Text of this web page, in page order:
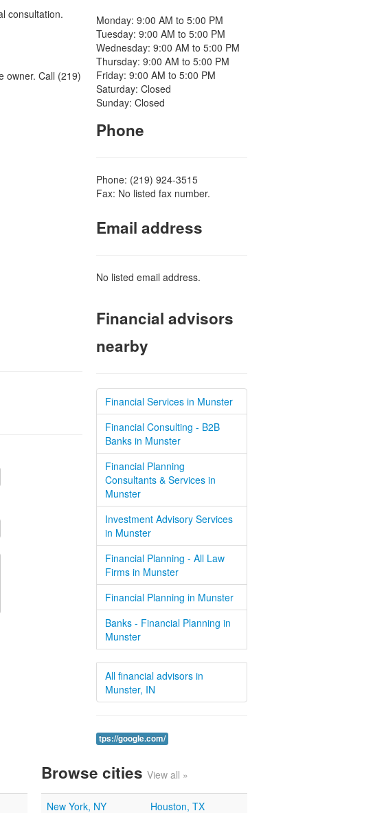
consultation.
owner. Call (219)
Monday: 9:00 AM to 5:00 PM
Tuesday: 9:00 AM to 5:00 PM
Wednesday: 9:00 AM to 5:00 PM
Thursday: 9:00 AM to 5:00 PM
Friday: 9:00 AM to 5:00 PM
Saturday: Closed
Sunday: Closed
Phone
Phone: (219) 924-3515
Fax: No listed fax number.
Email address
No listed email address.
Financial advisors
nearby
Financial Services in Munster
Financial Consulting - B2B
Banks in Munster
Financial Planning
Consultants & Services in
Munster
Investment Advisory Services
in Munster
Financial Planning - All Law
Firms in Munster
Financial Planning in Munster
Banks - Financial Planning in
Munster
All financial advisors in
Munster, IN
tps://google.com/
Browse cities View all »
New York, NY Houston, TX